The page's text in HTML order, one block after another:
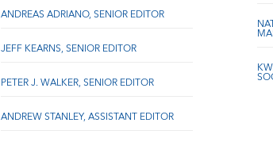
ANDREAS ADRIANO, SENIOR EDITOR
JEFF KEARNS, SENIOR EDITOR
PETER J. WALKER, SENIOR EDITOR
ANDREW STANLEY, ASSISTANT EDITOR